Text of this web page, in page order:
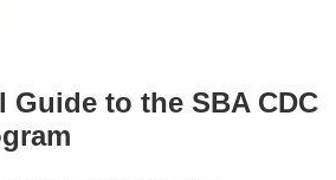
Guide to the SBA CDC